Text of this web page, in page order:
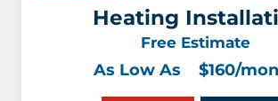
Heating
Free Estimate
As Low As $160/